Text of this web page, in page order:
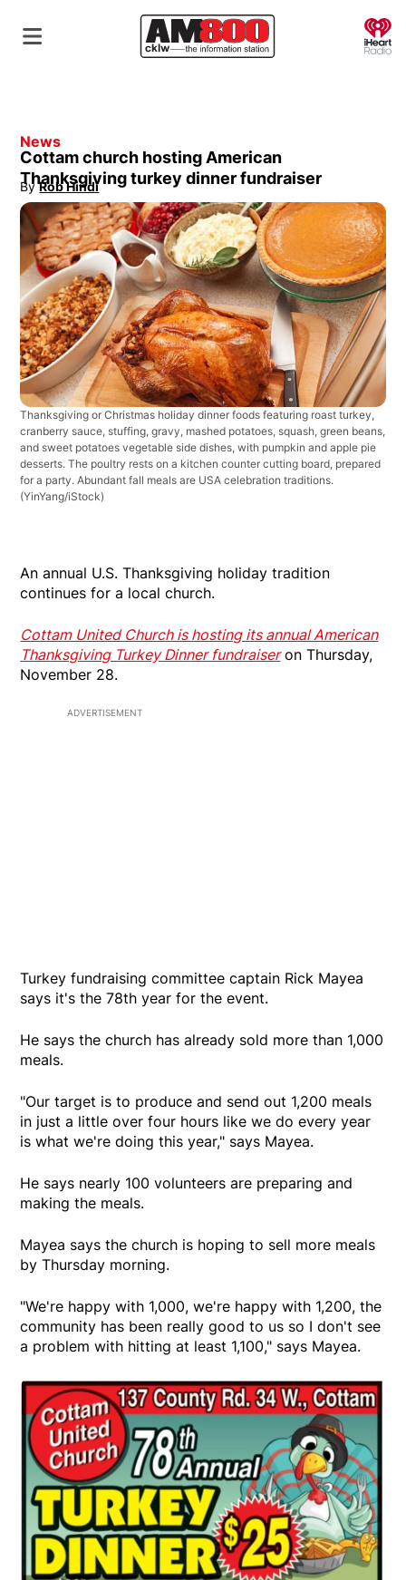
News
Cottam church hosting American
Thanksgiving turkey dinner fundraiser
By Rob Hindi
Opens in new window
Thanksgiving or Christmas holiday dinner foods featuring roast turkey,
cranberry sauce, stuffing, gravy, mashed potatoes, squash, green beans,
and sweet potatoes vegetable side dishes, with pumpkin and apple pie
desserts. The poultry rests on a kitchen counter cutting board, prepared
for a party. Abundant fall meals are USA celebration traditions.
(YinYang/iStock)
An annual U.S. Thanksgiving holiday tradition
continues for a local church.
Cottam United Church is hosting its annual American
Thanksgiving Turkey Dinner fundraiseron Thursday,
November 28.
ADVERTISEMENT
Turkey fundraising committee captain Rick Mayea
says it's the 78th year for the event.
He says the church has already sold more than 1,000
meals.
"Our target is to produce and send out 1,200 meals
in just a little over four hours like we do every year
is what we're doing this year," says Mayea.
He says nearly 100 volunteers are preparing and
making the meals.
Mayea says the church is hoping to sell more meals
by Thursday morning.
"We're happy with 1,000, we're happy with 1,200, the
community has been really good to us so I don't see
a problem with hitting at least 1,100," says Mayea.